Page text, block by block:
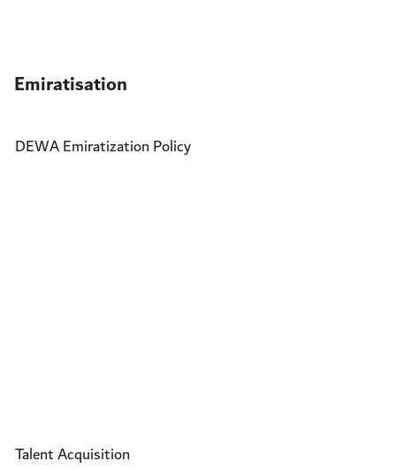
Emiratisation
DEWA Emiratization Policy
Talent Acquisition